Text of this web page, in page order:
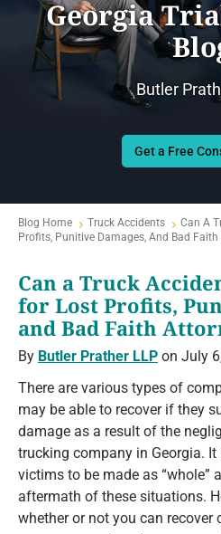
Georgia
Butler
Get a Free
Blog Home Truck Accidents
Can A
Profits, Punitive Damages, And Bad Faith
Can a Truck
for Lost Profits,
and Bad Faith
By Butler Prather LLP on July
There are various types of
may be able to recover if they
damage as a result of the
trucking company in Georgia.
victims to be made as “whole”
aftermath of these situations.
whether or not you can